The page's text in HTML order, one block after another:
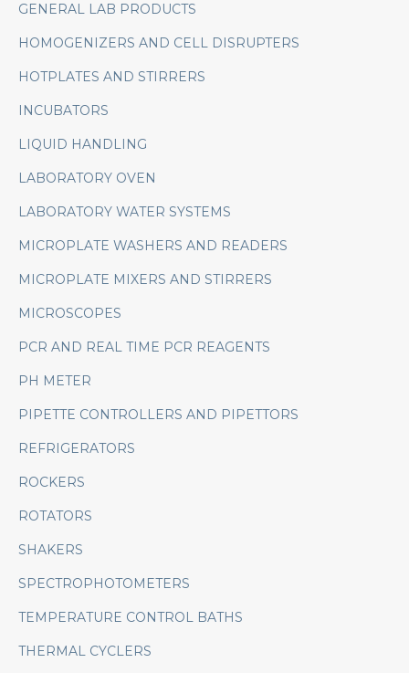
GENERAL LAB PRODUCTS
HOMOGENIZERS AND CELL DISRUPTERS
HOTPLATES AND STIRRERS
INCUBATORS
LIQUID HANDLING
LABORATORY OVEN
LABORATORY WATER SYSTEMS
MICROPLATE WASHERS AND READERS
MICROPLATE MIXERS AND STIRRERS
MICROSCOPES
PCR AND REAL TIME PCR REAGENTS
PH METER
PIPETTE CONTROLLERS AND PIPETTORS
REFRIGERATORS
ROCKERS
ROTATORS
SHAKERS
SPECTROPHOTOMETERS
TEMPERATURE CONTROL BATHS
THERMAL CYCLERS